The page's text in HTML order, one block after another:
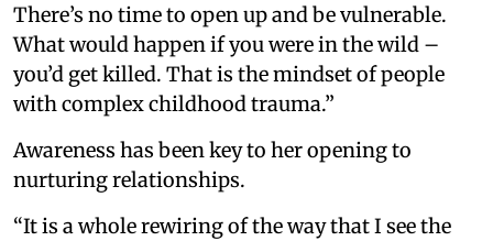
There’s no time to open up and be vulnerable.
What would happen if you were in the wild –
you’d get killed. That is the mindset of people
with complex childhood trauma.”
Awareness has been key to her opening to
nurturing relationships.
“It is a whole rewiring of the way that I see the